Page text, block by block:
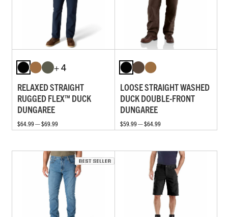
+ 4
RELAXED STRAIGHT
RUGGED FLEX™ DUCK
DUNGAREE
$64.99 — $69.99
LOOSE STRAIGHT WASHED
DUCK DOUBLE-FRONT
DUNGAREE
$59.99 — $64.99